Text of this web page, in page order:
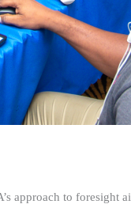
approach to